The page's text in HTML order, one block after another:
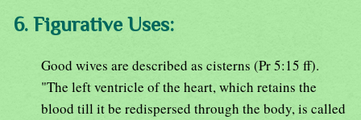
6. Figurative Uses:
Good wives are described as cisterns (Pr 5:15 ff).
"The left ventricle of the heart, which retains the
blood till it be redispersed through the body, is called